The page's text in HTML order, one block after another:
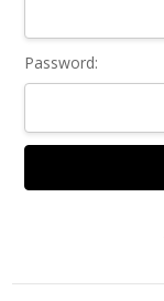
Password: